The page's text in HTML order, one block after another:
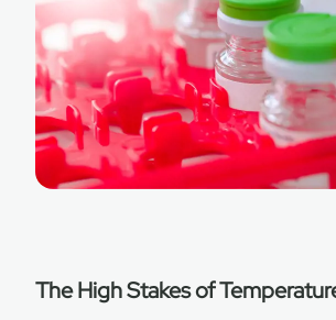
The High Stakes of